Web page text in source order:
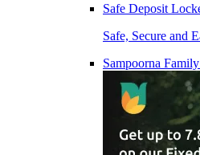
Safe Deposit
Safe, Secure and
Sampoorna